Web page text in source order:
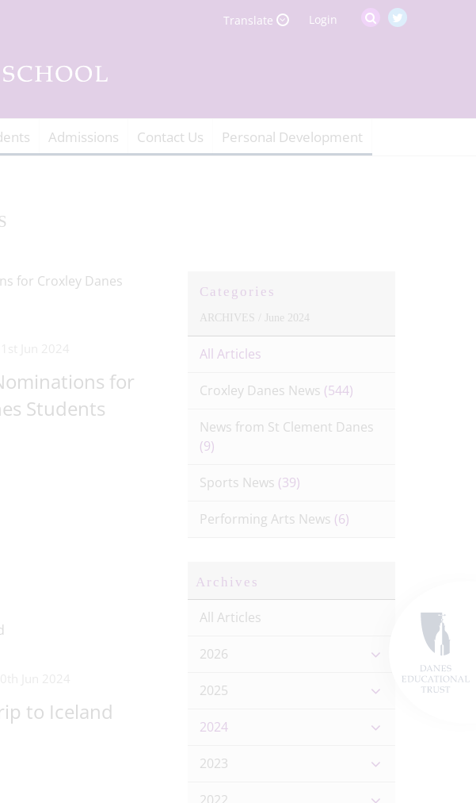
Login
Translate
Admissions Contact Us Personal Development
for
Students
to Iceland
Categories
ARCHIVES / June 2024
All Articles
Croxley Danes News (544)
News from St Clement Danes
(9)
Sports News (39)
Performing Arts News (6)
Archives
All Articles
2026
2025
2024
2023